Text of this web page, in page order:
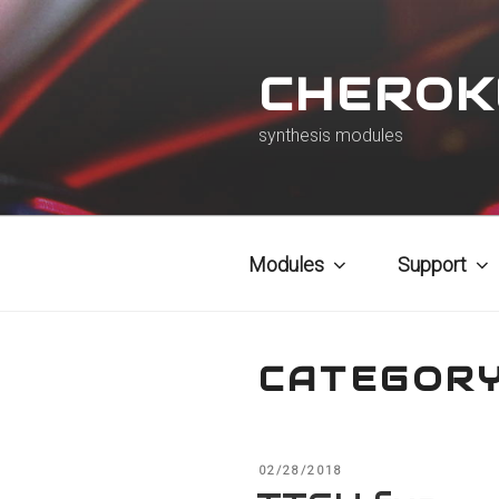
Skip
content
synthesis modules
Modules Support
POSTED
02/28/2018